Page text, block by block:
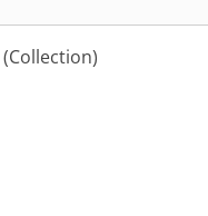
(Collection)